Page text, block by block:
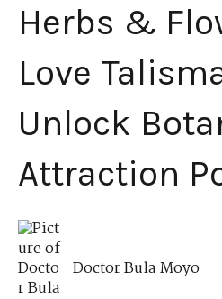
Herbs &
Love
Unlock
Attraction
Doctor Bula Moyo